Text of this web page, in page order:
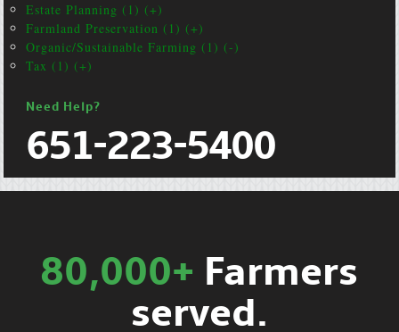
Estate Planning (1) (+)
Farmland Preservation (1) (+)
Organic/Sustainable Farming (1) (-)
Tax (1) (+)
Need Help?
651-223-5400
80,000+ Farmers
served.